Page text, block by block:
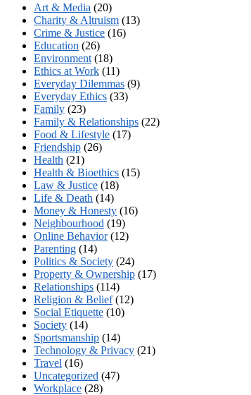
Art & Media (20)
Charity & Altruism (13)
Crime & Justice (16)
Education (26)
Environment (18)
Ethics at Work (11)
Everyday Dilemmas (9)
Everyday Ethics (33)
Family (23)
Family & Relationships (22)
Food & Lifestyle (17)
Friendship (26)
Health (21)
Health & Bioethics (15)
Law & Justice (18)
Life & Death (14)
Money & Honesty (16)
Neighbourhood (19)
Online Behavior(12)
Parenting (14)
Politics & Society (24)
Property & Ownership (17)
Relationships (114)
Religion & Belief(12)
Social Etiquette (10)
Society (14)
Sportsmanship (14)
Technology & Privacy (21)
Travel (16)
Uncategorized (47)
Workplace (28)